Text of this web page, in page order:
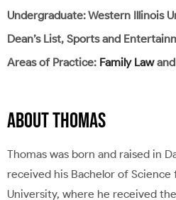
Undergraduate: Western Illinois
Dean’s List, Sports and
Areas of Practice: Family Lawand
ABOUT THOMAS
Thomas was born and raised in
received his Bachelor of
University, where he received